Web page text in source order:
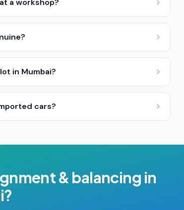
a workshop?
in Mumbai?
cars?
& balancing in
?